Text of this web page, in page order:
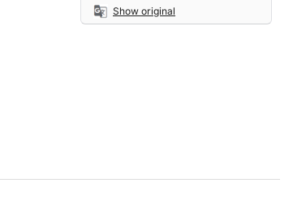
Show original